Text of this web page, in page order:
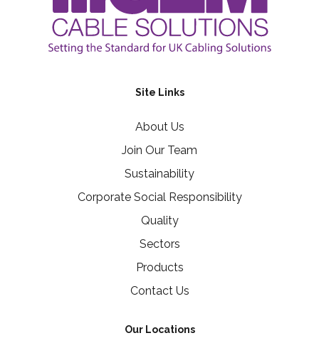
Site Links
About Us
Join Our Team
Sustainability
Corporate Social Responsibility
Quality
Sectors
Products
Contact Us
Our Locations